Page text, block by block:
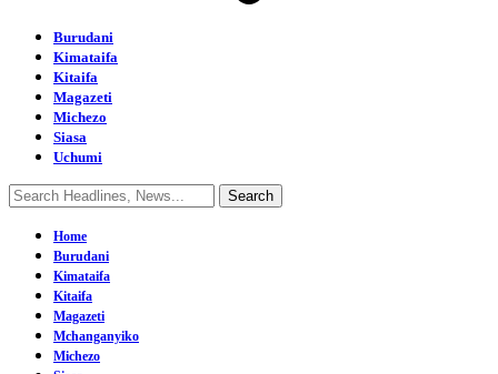
Burudani
Kimataifa
Kitaifa
Magazeti
Michezo
Siasa
Uchumi
Home
Burudani
Kimataifa
Kitaifa
Magazeti
Mchanganyiko
Michezo